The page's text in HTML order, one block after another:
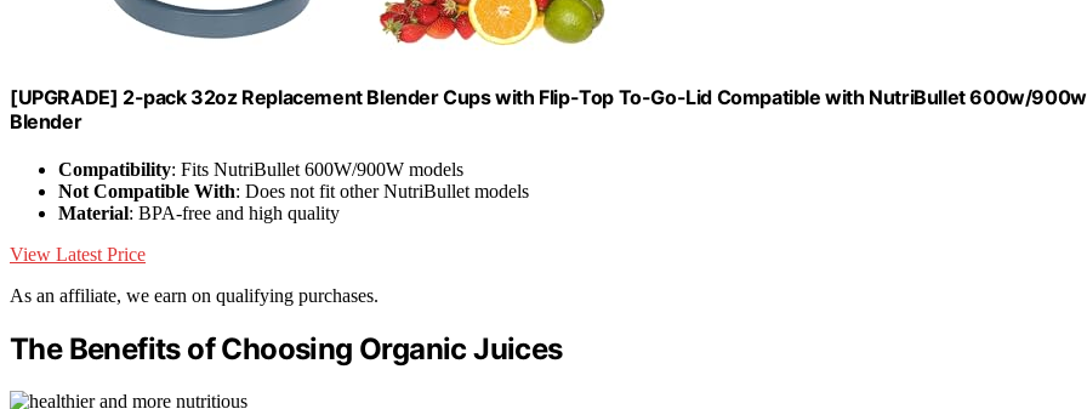
[UPGRADE] 2-pack 32oz Replacement Blender Cups with Flip-Top To-Go-Lid Compatible with NutriBullet 600w/900w
Blender
Compatibility: Fits NutriBullet 600W/900W models
Not Compatible With: Does not fit other NutriBullet models
Material: BPA-free and high quality
View Latest Price
As an affiliate, we earn on qualifying purchases.
The Benefits of Choosing Organic Juices